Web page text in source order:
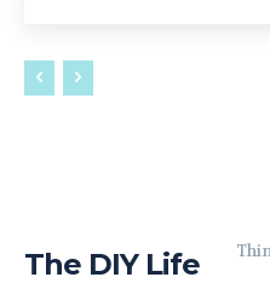
The DIY Life